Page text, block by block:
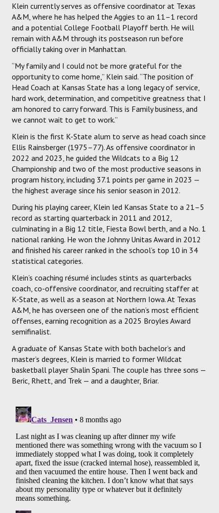
Klein currently serves as offensive coordinator at Texas
A&M, where he has helped the Aggies to an 11–1 record
and a potential College Football Playoff berth. He will
remain with A&M through its postseason run before
officially taking over in Manhattan.
“My family and I could not be more grateful for the
opportunity to come home,” Klein said. “The position of
Head Coach at Kansas State has a long legacy of service,
hard work, determination, and competitive greatness that I
am honored to carry forward. This is Family business, and
we cannot wait to get to work.”
Klein is the first K-State alum to serve as head coach since
Ellis Rainsberger (1975–77). As offensive coordinator in
2022 and 2023, he guided the Wildcats to a Big 12
Championship and two of the most productive seasons in
program history, including 37.1 points per game in 2023 —
the highest average since his senior season in 2012.
During his playing career, Klein led Kansas State to a 21–5
record as starting quarterback in 2011 and 2012,
culminating in a Big 12 title, Fiesta Bowl berth, and a No. 1
national ranking. He won the Johnny Unitas Award in 2012
and finished his career ranked in the school’s top 10 in 34
statistical categories.
Klein’s coaching résumé includes stints as quarterbacks
coach, co-offensive coordinator, and recruiting staffer at
K-State, as well as a season at Northern Iowa. At Texas
A&M, he has overseen one of the nation’s most efficient
offenses, earning recognition as a 2025 Broyles Award
semifinalist.
A graduate of Kansas State with both bachelor’s and
master’s degrees, Klein is married to former Wildcat
basketball player Shalin Spani. The couple has three sons —
Beric, Rhett, and Trek — and a daughter, Briar.